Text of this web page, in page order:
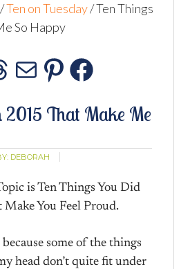
/Ten on Tuesday/Ten Things
So Happy
MailPinterest
That Make Me
DEBORAH
is Ten Things You Did
You Feel Proud.
some of the things
head don’t quite fit under